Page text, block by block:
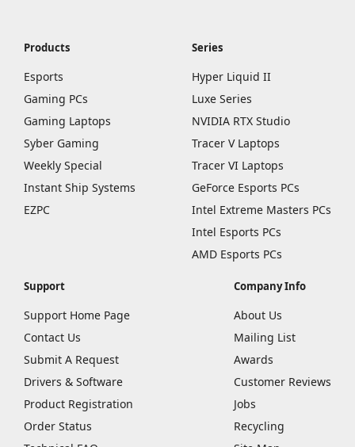
Products
Esports
Gaming PCs
Gaming Laptops
Syber Gaming
Weekly Special
Instant Ship Systems
EZPC
Series
Hyper Liquid II
Luxe Series
NVIDIA RTX Studio
Tracer V Laptops
Tracer VI Laptops
GeForce Esports PCs
Intel Extreme Masters PCs
Intel Esports PCs
AMD Esports PCs
Support
Support Home Page
Contact Us
Submit A Request
Drivers & Software
Product Registration
Order Status
Company Info
About Us
Mailing List
Awards
Customer Reviews
Jobs
Recycling